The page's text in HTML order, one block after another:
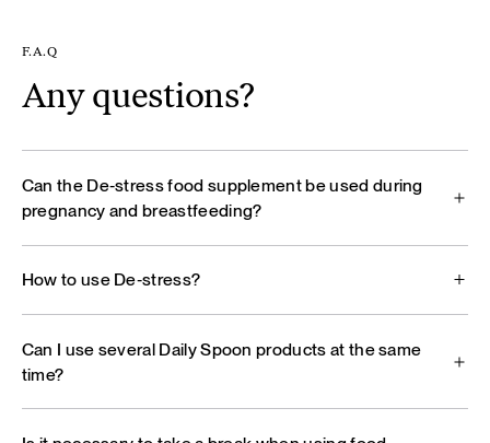
F.A.Q
Any questions?
Can the De‑stress food supplement be used during
pregnancy and breastfeeding?
How to use De‑stress?
Can I use several Daily Spoon products at the same
time?